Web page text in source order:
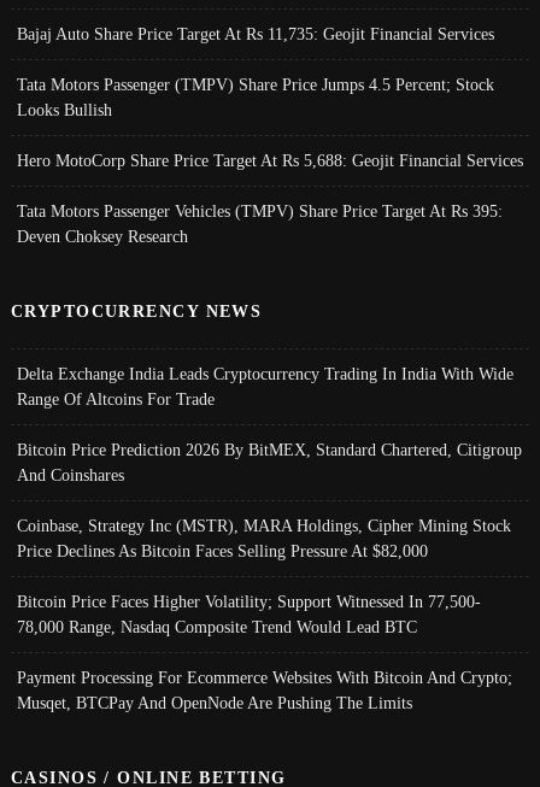
Bajaj Auto Share Price Target At Rs 11,735: Geojit Financial Services
Tata Motors Passenger (TMPV) Share Price Jumps 4.5 Percent; Stock
Looks Bullish
Hero MotoCorp Share Price Target At Rs 5,688: Geojit Financial Services
Tata Motors Passenger Vehicles (TMPV) Share Price Target At Rs 395:
Deven Choksey Research
CRYPTOCURRENCY NEWS
Delta Exchange India Leads Cryptocurrency Trading In India With Wide
Range Of Altcoins For Trade
Bitcoin Price Prediction 2026 By BitMEX, Standard Chartered, Citigroup
And Coinshares
Coinbase, Strategy Inc (MSTR), MARA Holdings, Cipher Mining Stock
Price Declines As Bitcoin Faces Selling Pressure At $82,000
Bitcoin Price Faces Higher Volatility; Support Witnessed In 77,500-
78,000 Range, Nasdaq Composite Trend Would Lead BTC
Payment Processing For Ecommerce Websites With Bitcoin And Crypto;
Musqet, BTCPay And OpenNode Are Pushing The Limits
CASINOS / ONLINE BETTING